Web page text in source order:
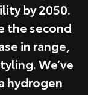
by 2050.
the second
in range,
We’ve
hydrogen